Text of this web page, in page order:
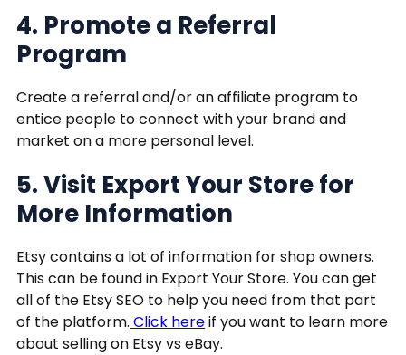
4. Promote a Referral
Program
Create a referral and/or an affiliate program to
entice people to connect with your brand and
market on a more personal level.
5. Visit Export Your Store for
More Information
Etsy contains a lot of information for shop owners.
This can be found in Export Your Store. You can get
all of the Etsy SEO to help you need from that part
of the platform. Click hereif you want to learn more
about selling on Etsy vs eBay.